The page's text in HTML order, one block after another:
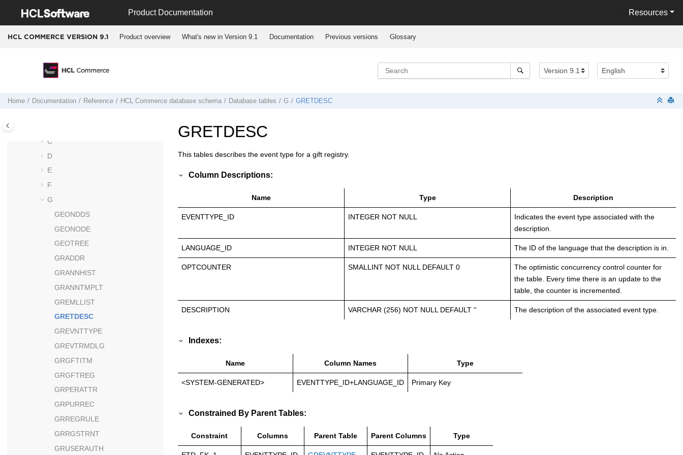
Product Documentation Resources
HCL COMMERCE VERSION 9.1 Product overview What's new in Version 9.1 Documentation Previous versions Glossary
Home Documentation Reference HCL Commerce database schema Database tables G GRETDESC
HCL Commercedatabase schema
Deprecated tables and columns
Database tables
C
D
E
F
G
GEONDDS
GEONODE
GEOTREE
GRADDR
GRANNHIST
GRANNTMPLT
GREMLLIST
GRETDESC
GREVNTTYPE
GREVTRMDLG
GRGFTITM
GRGFTREG
GRPERATTR
GRPURREC
GRREGRULE
GRRGSTRNT
GRUSERAUTH
GRETDESC
This tables describes the event type for a gift registry.
Column Descriptions:
Name Type Description
EVENTTYPE_ID INTEGER NOT NULL
Indicates the event type associated with the
description.
LANGUAGE_ID INTEGER NOT NULL The ID of the language that the description is in.
OPTCOUNTER SMALLINT NOT NULL DEFAULT 0
The optimistic concurrency control counter for
the table. Every time there is an update to the
table, the counter is incremented.
DESCRIPTION VARCHAR (256) NOT NULL DEFAULT '' The description of the associated event type.
Indexes:
Name Column Names Type
<SYSTEM-GENERATED> EVENTTYPE_ID+LANGUAGE_ID Primary Key
Constrained By Parent Tables:
Constraint Columns Parent Table Parent Columns Type